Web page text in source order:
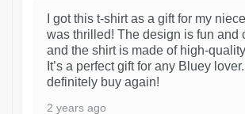
I got this t-shirt as a gift for my
was thrilled! The design is fun and
and the shirt is made of high-
It’s a perfect gift for any Bluey
definitely buy again!
2 years ago